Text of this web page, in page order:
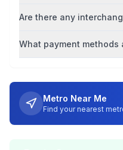
Are there any
What payment
Metro Near Me
Find your nearest